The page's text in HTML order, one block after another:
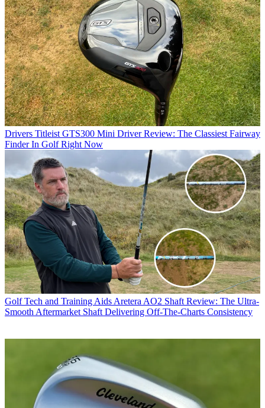
Drivers Titleist GTS300 Mini Driver Review: The Classiest Fairway
Finder In Golf Right Now
Golf Tech and Training Aids Aretera AO2 Shaft Review: The Ultra-
Smooth Aftermarket Shaft Delivering Off-The-Charts Consistency